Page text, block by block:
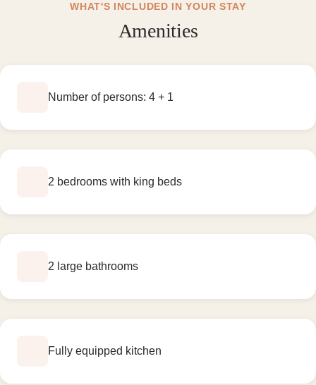
WHAT'S INCLUDED IN YOUR STAY
Amenities
Number of persons: 4 + 1
2 bedrooms with king beds
2 large bathrooms
Fully equipped kitchen